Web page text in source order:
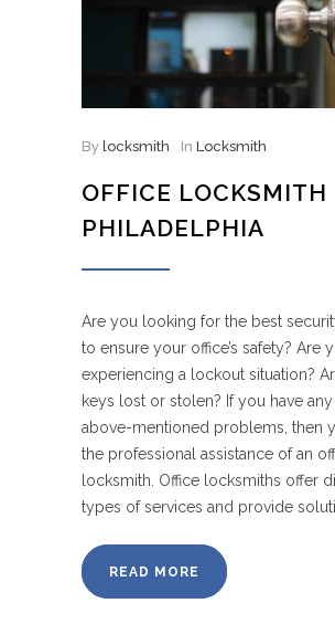
By locksmith In Locksmith
OFFICE LOCKSMITH
PHILADELPHIA
Are you looking for the best
to ensure your office’s safety? Are
experiencing a lockout situation?
keys lost or stolen? If you have
above-mentioned problems, then
the professional assistance of an
locksmith. Office locksmiths offer
types of services and provide
READ MORE